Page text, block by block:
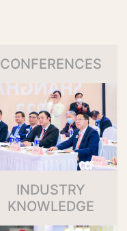
CONFERENCES
INDUSTRY
KNOWLEDGE